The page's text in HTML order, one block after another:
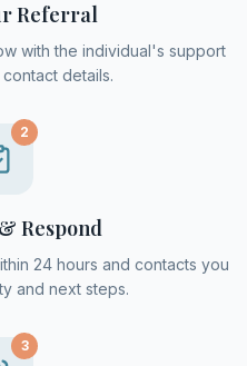
Referral
with the individual's support
details.
2
Respond
24 hours and contacts you
and next steps.
3